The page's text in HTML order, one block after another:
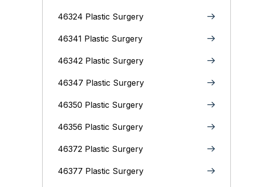
46324 Plastic Surgery
46341 Plastic Surgery
46342 Plastic Surgery
46347 Plastic Surgery
46350 Plastic Surgery
46356 Plastic Surgery
46372 Plastic Surgery
46377 Plastic Surgery